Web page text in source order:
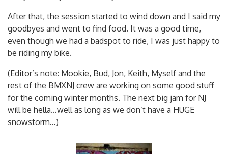
After that, the session started to wind down and I said my
goodbyes and went to find food. It was a good time,
even though we had a badspot to ride, I was just happy to
be riding my bike.
(Editor’s note: Mookie, Bud, Jon, Keith, Myself and the
rest of the BMXNJ crew are working on some good stuff
for the coming winter months. The next big jam for NJ
will be hella…well as long as we don’t have a HUGE
snowstorm…)